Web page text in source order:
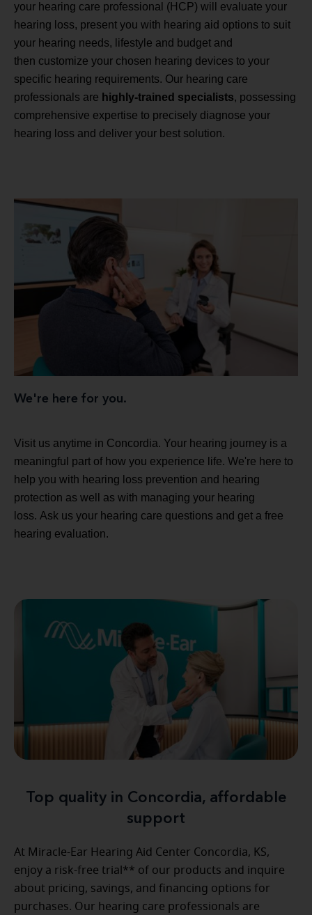
your hearing care professional (HCP) will evaluate your
hearing loss, present you with hearing aid options to suit
your hearing needs, lifestyle and budget and
then customize your chosen hearing devices to your
specific hearing requirements. Our hearing care
professionals are highly-trained specialists, possessing
comprehensive expertise to precisely diagnose your
hearing loss and deliver your best solution.
We're here for you.
Visit us anytime in Concordia. Your hearing journey is a
meaningful part of how you experience life. We're here to
help you with hearing loss prevention and hearing
protection as well as with managing your hearing
loss. Ask us your hearing care questions and get a free
hearing evaluation.
Top quality in Concordia, affordable
support
At Miracle-Ear Hearing Aid Center Concordia, KS,
enjoy a risk-free trial** of our products and inquire
about pricing, savings, and financing options for
purchases. Our hearing care professionals are